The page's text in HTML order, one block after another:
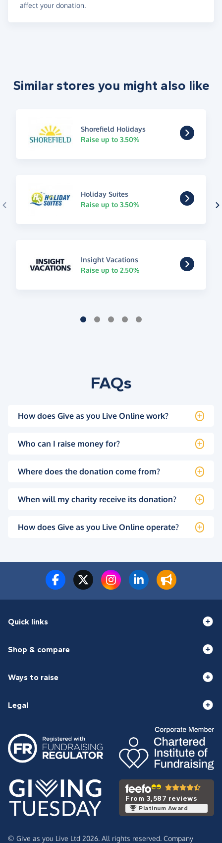
affect your donation.
Similar stores you might also like
Shorefield Holidays
Raise up to 3.50%
Holiday Suites
Raise up to 3.50%
Insight Vacations
Raise up to 2.50%
FAQs
How does Give as you Live Online work?
Who can I raise money for?
Where does the donation come from?
When will my charity receive its donation?
How does Give as you Live Online operate?
Quick links
Shop & compare
Ways to raise
Legal
From 3,587 reviews
Platinum Award
© Give as you Live Ltd 2026. All rights reserved. Company